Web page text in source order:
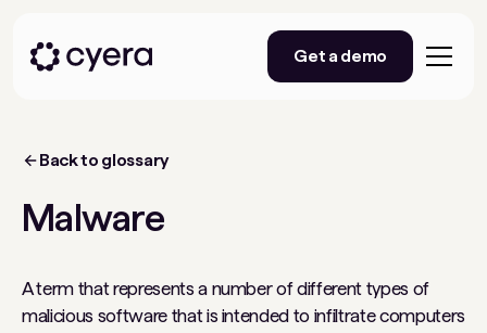
Get a demo
Back to glossary
Malware
A term that represents a number of different types of
malicious software that is intended to infiltrate computers